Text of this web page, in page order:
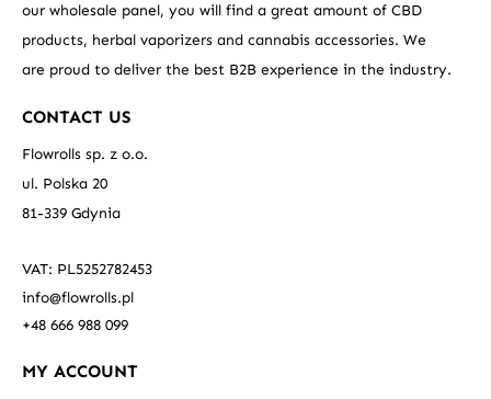
our wholesale panel, you will find a great amount of CBD
products, herbal vaporizers and cannabis accessories. We
are proud to deliver the best B2B experience in the industry.
CONTACT US
Flowrolls sp. z o.o.
ul. Polska 20
81-339 Gdynia
VAT: PL5252782453
info@flowrolls.pl
+48 666 988 099
MY ACCOUNT